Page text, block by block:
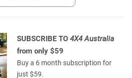
SUBSCRIBE TO 4X4 Australia
from only $59
Buy a 6 month subscription for
just $59.